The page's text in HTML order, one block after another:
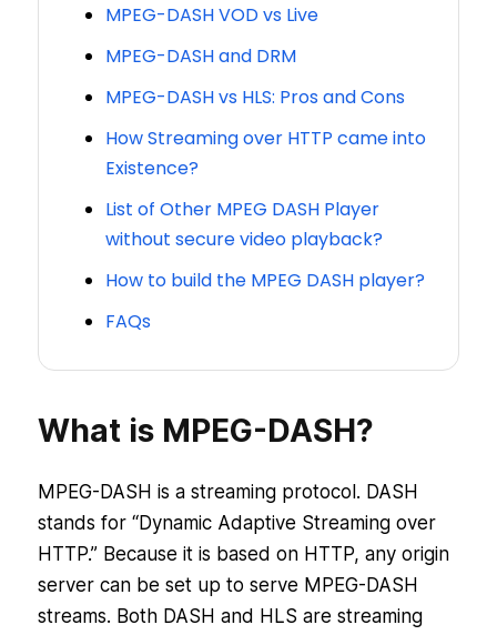
MPEG-DASH VOD vs Live
MPEG-DASH and DRM
MPEG-DASH vs HLS: Pros and Cons
How Streaming over HTTP came into
Existence?
List of Other MPEG DASH Player
without secure video playback?
How to build the MPEG DASH player?
FAQs
What is MPEG-DASH?
MPEG-DASH is a streaming protocol. DASH
stands for “Dynamic Adaptive Streaming over
HTTP.” Because it is based on HTTP, any origin
server can be set up to serve MPEG-DASH
streams. Both DASH and HLS are streaming